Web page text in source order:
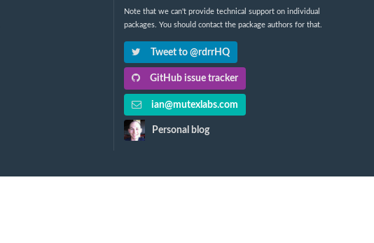
Note that we can't provide technical support on individual
packages. You should contact the package authors for that.
Tweet to @rdrrHQ
GitHub issue tracker
ian@mutexlabs.com
Personal blog